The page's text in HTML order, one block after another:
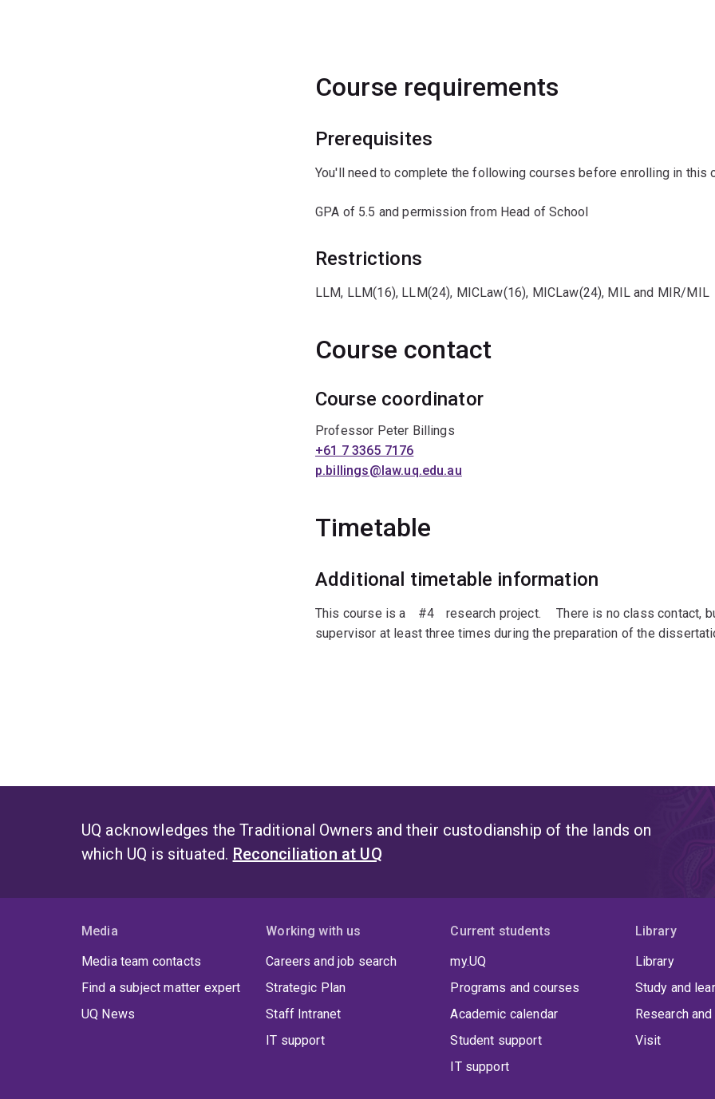
Course requirements
Prerequisites
You'll need to complete the following courses before enrolling in this
GPA of 5.5 and permission from Head of School
Restrictions
LLM, LLM(16), LLM(24), MICLaw(16), MICLaw(24), MIL and MIR/MIL
Course contact
Course coordinator
Professor Peter Billings
+61 7 3365 7176
p.billings@law.uq.edu.au
Timetable
Additional timetable information
This course is aﾠ#4ﾠresearch project.ﾠ There is no class contact,
supervisor at least three times during the preparation of the
UQ acknowledges the Traditional Owners and their custodianship of the lands on
which UQ is situated. Reconciliation at UQ
Media
Media team contacts
Find a subject matter expert
UQ News
Working with us
Careers and job search
Strategic Plan
Staff Intranet
IT support
Current students
my.UQ
Programs and courses
Academic calendar
Student support
IT support
Library
Library
Study and
Research
Visit